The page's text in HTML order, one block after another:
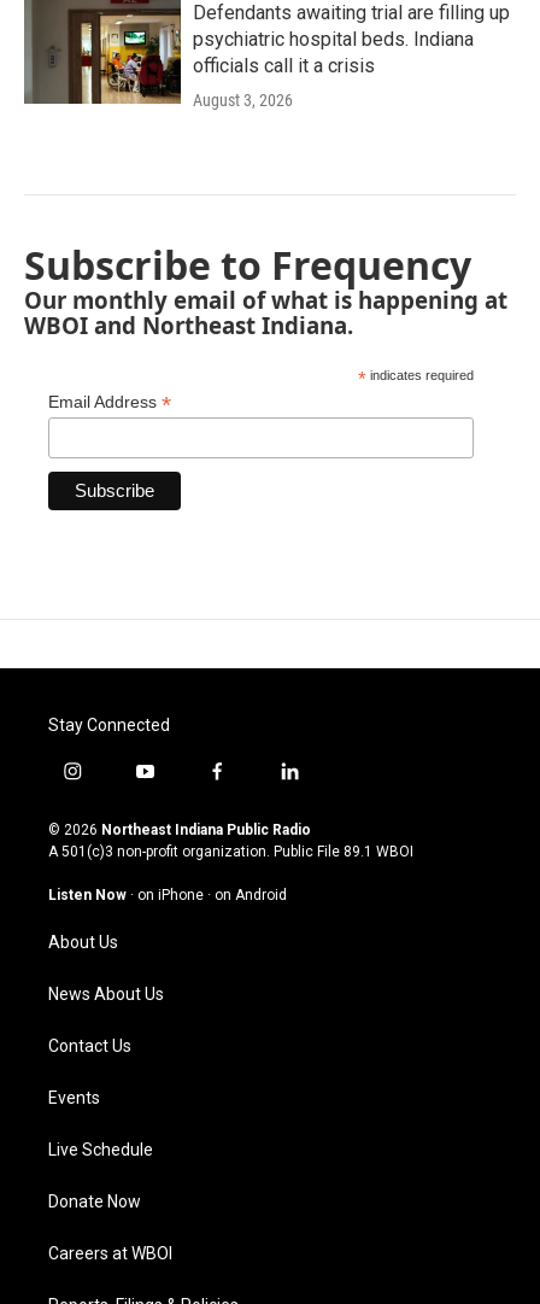
Defendants awaiting trial are filling up
psychiatric hospital beds. Indiana
officials call it a crisis
August 3, 2026
Subscribe to Frequency
Our monthly email of what is happening at
WBOI and Northeast Indiana.
* indicates required
Email Address *
Stay Connected
i
s
t
g
a
m
y
u
t
u
b
f
c
e
o
l
n
k
© 2026 Northeast Indiana Public Radio
A 501(c)3 non-profit organization. Public File 89.1 WBOI
Listen Now · on iPhone · on Android
About Us
News About Us
Contact Us
Events
Live Schedule
Donate Now
Careers at WBOI